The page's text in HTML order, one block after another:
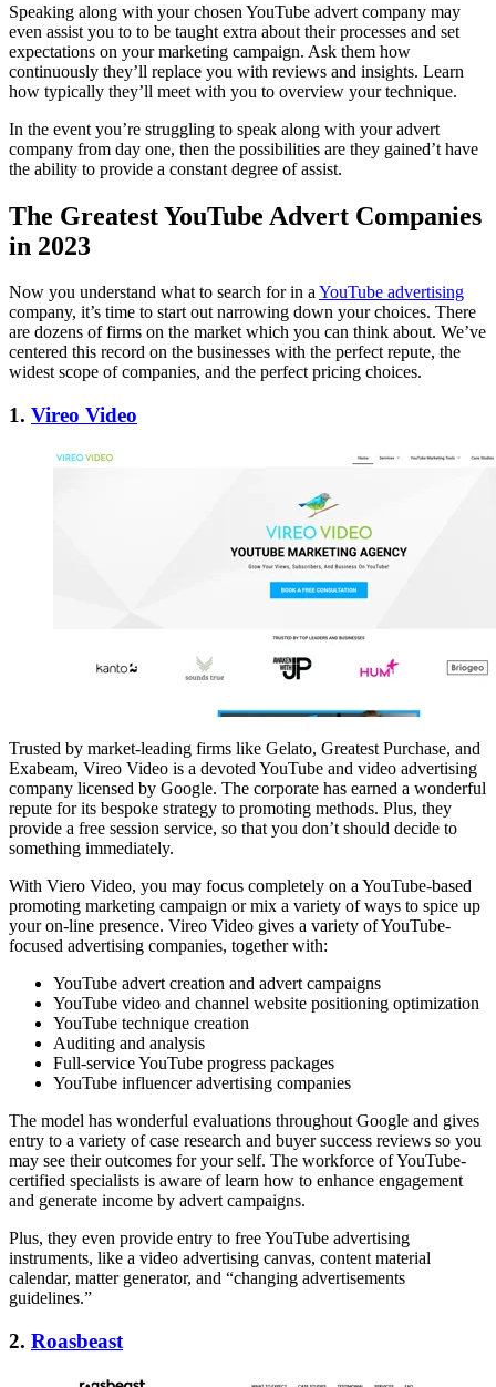
Speaking along with your chosen YouTube advert company may
even assist you to to be taught extra about their processes and set
expectations on your marketing campaign. Ask them how
continuously they’ll replace you with reviews and insights. Learn
how typically they’ll meet with you to overview your technique.
In the event you’re struggling to speak along with your advert
company from day one, then the possibilities are they gained’t have
the ability to provide a constant degree of assist.
The Greatest YouTube Advert Companies
in 2023
Now you understand what to search for in aYouTube advertising
company, it’s time to start out narrowing down your choices. There
are dozens of firms on the market which you can think about. We’ve
centered this record on the businesses with the perfect repute, the
widest scope of companies, and the perfect pricing choices.
1. Vireo Video
Trusted by market-leading firms like Gelato, Greatest Purchase, and
Exabeam, Vireo Video is a devoted YouTube and video advertising
company licensed by Google. The corporate has earned a wonderful
repute for its bespoke strategy to promoting methods. Plus, they
provide a free session service, so that you don’t should decide to
something immediately.
With Viero Video, you may focus completely on a YouTube-based
promoting marketing campaign or mix a variety of ways to spice up
your on-line presence. Vireo Video gives a variety of YouTube-
focused advertising companies, together with:
YouTube advert creation and advert campaigns
YouTube video and channel website positioning optimization
YouTube technique creation
Auditing and analysis
Full-service YouTube progress packages
YouTube influencer advertising companies
The model has wonderful evaluations throughout Google and gives
entry to a variety of case research and buyer success reviews so you
may see their outcomes for your self. The workforce of YouTube-
certified specialists is aware of learn how to enhance engagement
and generate income by advert campaigns.
Plus, they even provide entry to free YouTube advertising
instruments, like a video advertising canvas, content material
calendar, matter generator, and “changing advertisements
guidelines.”
2. Roasbeast